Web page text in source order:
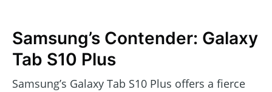
Samsung’s Contender: Galaxy
Tab S10 Plus
Samsung’s Galaxy Tab S10 Plus offers a fierce